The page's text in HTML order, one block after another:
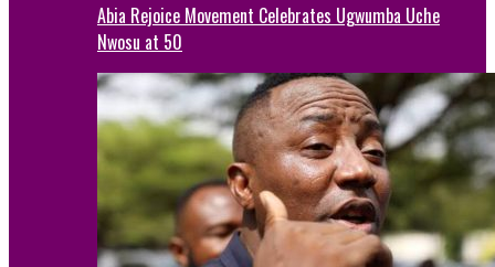
Abia Rejoice Movement Celebrates Ugwumba Uche
Nwosu at 50